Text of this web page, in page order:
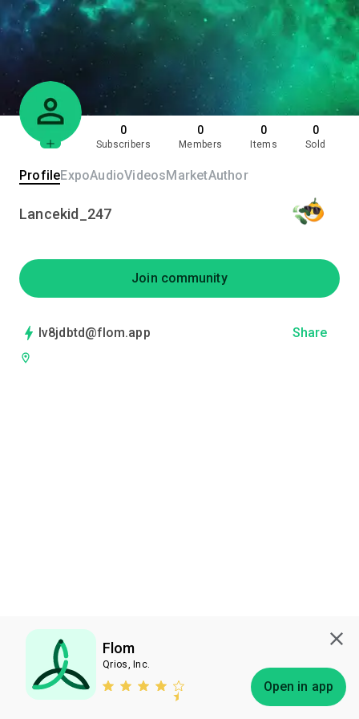
Flom
Qrios, Inc.
Open in app
0
Subscribers
0
Members
0
Items
0
Sold
ProfileExpoAudioVideosMarketAuthor
Lancekid_247
Join community
lv8jdbtd@flom.app Share
Subscribe Bless